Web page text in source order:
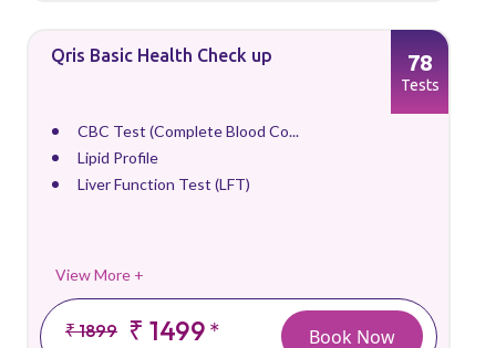
Qris Basic Health Check up
CBC Test (Complete Blood Co...
Lipid Profile
Liver Function Test (LFT)
View More +
₹ 1899 ₹ 1499*
78
Tests
Book Now